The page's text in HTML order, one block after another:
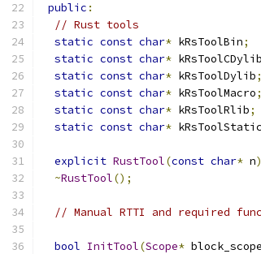
public :
// Rust tools
static const char* kRsToolBin;
static const char* kRsToolCDylib
static const char* kRsToolDylib;
static const char* kRsToolMacro;
static const char* kRsToolRlib;
static const char*
explicit RustTool(const char* n
~RustTool();
// Manual RTTI and
bool InitTool(Scope* block_scope